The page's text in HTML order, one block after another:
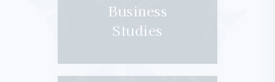
Business
Studies